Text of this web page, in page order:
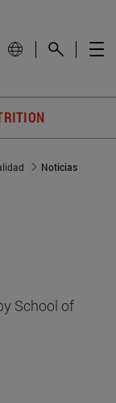
Noticias
School of